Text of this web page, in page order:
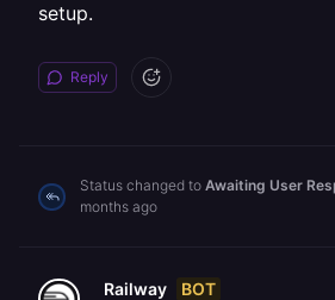
setup.
Reply
Status changed to Awaiting User
months ago
Railway BOT